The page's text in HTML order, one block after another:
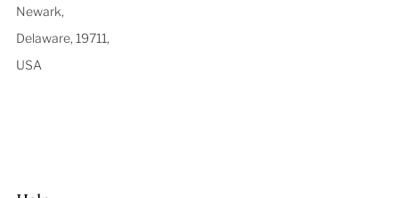
Newark,
Delaware, 19711,
USA